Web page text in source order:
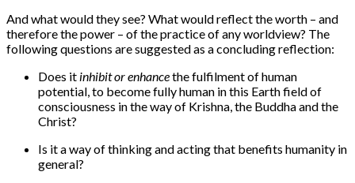
And what would they see? What would reflect the worth – and
therefore the power – of the practice of any worldview? The
following questions are suggested as a concluding reflection:
Does it inhibit or enhancethe fulfilment of human
potential, to become fully human in this Earth field of
consciousness in the way of Krishna, the Buddha and the
Christ?
Is it a way of thinking and acting that benefits humanity in
general?